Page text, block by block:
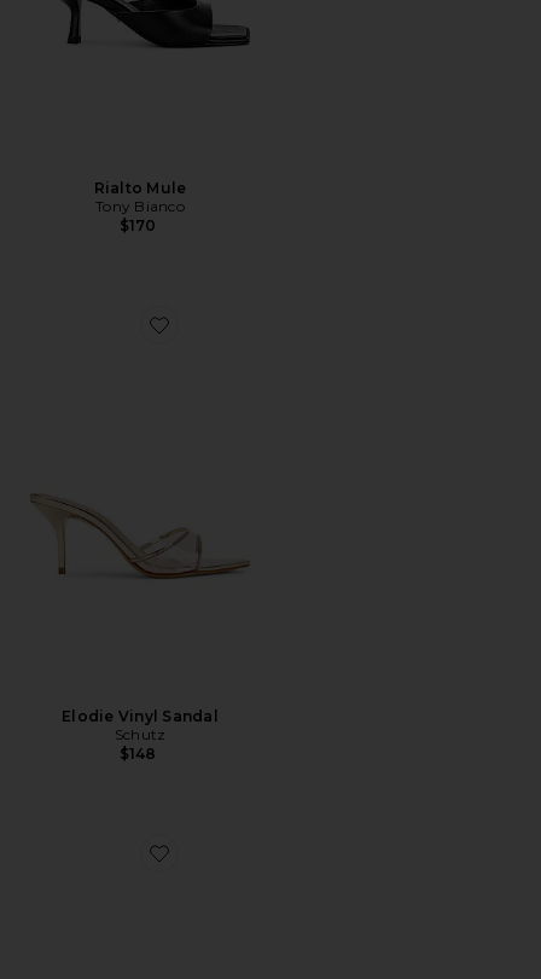
Rialto Mule
Tony Bianco
$170
Favorite Elodie Vinyl Sandal
Elodie Vinyl Sandal
Schutz
$148
Favorite Islara Sandal